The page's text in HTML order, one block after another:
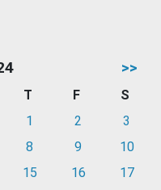
>>
T F
S
1 2
3
8 9
10
15 16
17